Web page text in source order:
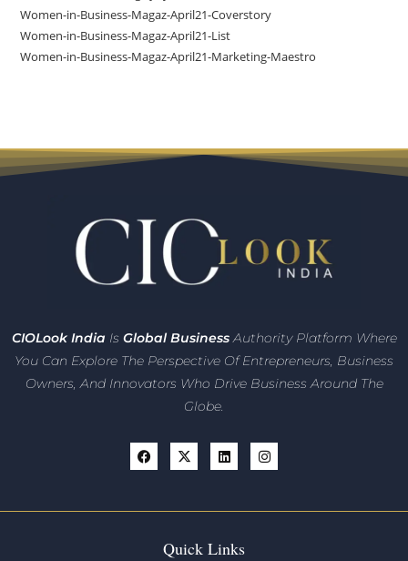
Women-in-Business-Magaz-April21-Coverstory
Women-in-Business-Magaz-April21-List
Women-in-Business-Magaz-April21-Marketing-Maestro
CIOLook India Is Global BusinessAuthority Platform Where
You Can Explore The Perspective Of Entrepreneurs, Business
Owners, And Innovators Who Drive Business Around The
Globe.
Quick Links